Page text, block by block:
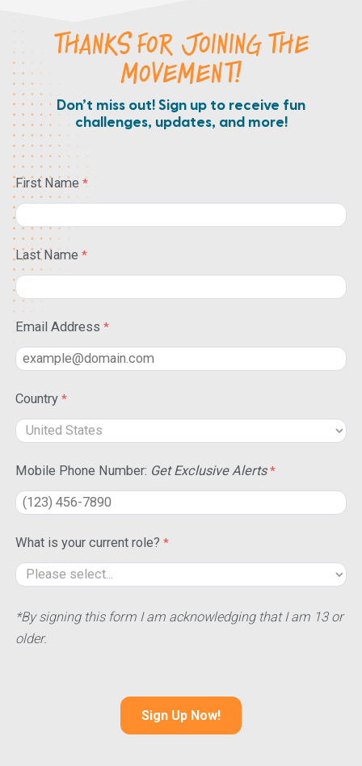
THANKS FOR JOINING THE
MOVEMENT!
Don’t miss out! Sign up to receive fun
challenges, updates, and more!
First Name
Last Name
Email Address
Country
Mobile Phone Number: Get Exclusive Alerts
What is your current role?
*By signing this form I am acknowledging that I am 13 or
older.